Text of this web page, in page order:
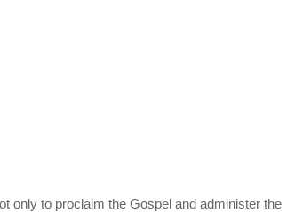
only to proclaim the Gospel and administer the